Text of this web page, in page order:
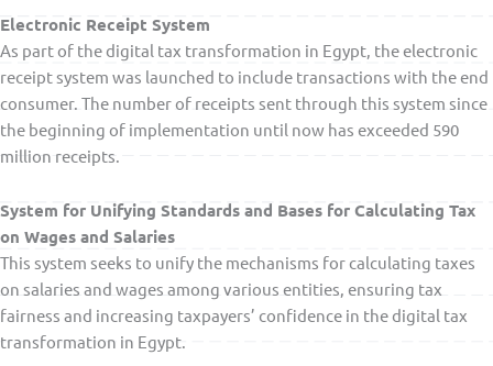
Electronic Receipt System
As part of the digital tax transformation in Egypt, the electronic
receipt system was launched to include transactions with the end
consumer. The number of receipts sent through this system since
the beginning of implementation until now has exceeded 590
million receipts.
System for Unifying Standards and Bases for Calculating Tax
on Wages and Salaries
This system seeks to unify the mechanisms for calculating taxes
on salaries and wages among various entities, ensuring tax
fairness and increasing taxpayers’ confidence in the digital tax
transformation in Egypt.